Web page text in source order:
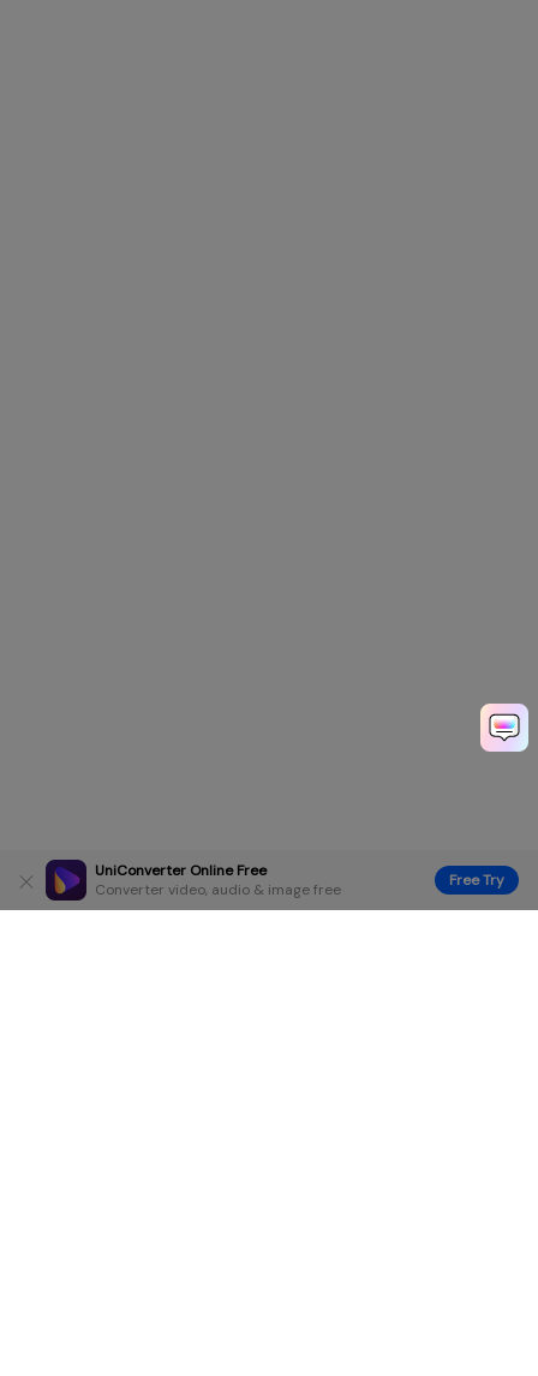
UniConverter Online Free
Converter video, audio & image free
Free Try